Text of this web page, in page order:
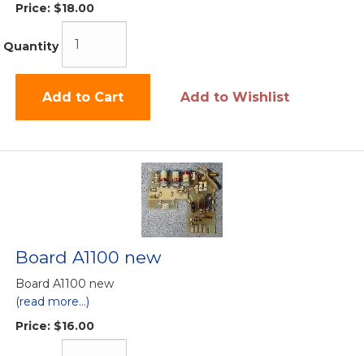
Price: $18.00
Quantity
Add to Cart Add to Wishlist
Board A1100 new
Board A1100 new
(read more...)
Price: $16.00